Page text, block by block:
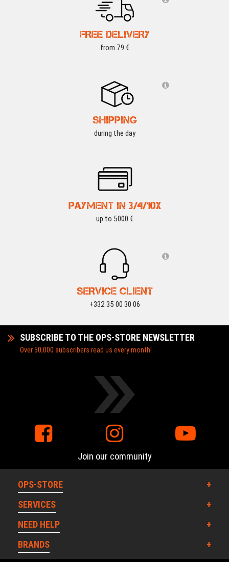
FREE DELIVERY
from 79 €
SHIPPING
during the day
PAYMENT IN 3/4/10X
up to 5000 €
SERVICE CLIENT
+332 35 00 30 06
SUBSCRIBE TO THE OPS-STORE NEWSLETTER
Over 50,000 subscribers read us every month!
Join our community
OPS-STORE
SERVICES
NEED HELP
BRANDS